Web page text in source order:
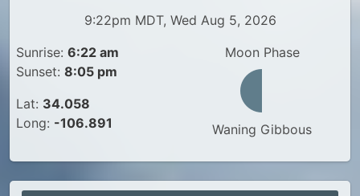
9:22pm MDT, Wed Aug 5, 2026
Sunrise: 6:22 am
Sunset: 8:05 pm
Lat: 34.058
Long: -106.891
Moon Phase
Waning Gibbous